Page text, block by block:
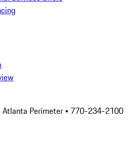
Atlanta Perimeter • 770-234-2100